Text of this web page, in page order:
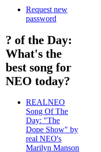
Request new
password
? of the Day:
What's the
best song for
NEO today?
REALNEO
Song Of The
Day: "The
Dope Show" by
real NEO's
Marilyn Manson